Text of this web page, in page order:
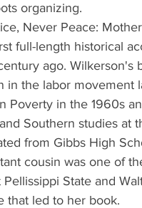
organizing.
Never Peace:
full-length historical
ago. Wilkerson's
in the labor movement
Poverty in the 1960s
Southern studies at
from Gibbs High
cousin was one of
State and
that led to her book.